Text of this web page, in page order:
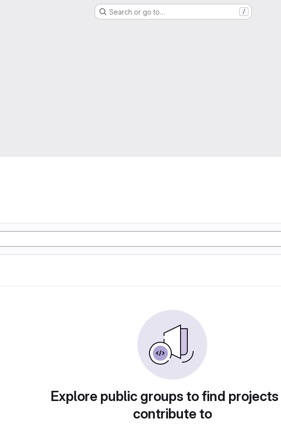
Search or go to… /
Explore public groups to find
contribute to